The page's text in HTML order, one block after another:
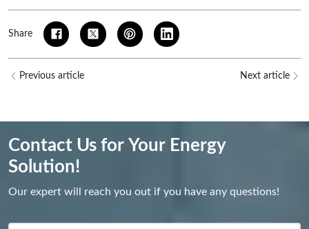
Share
Previous article Next article
Contact Us for Your Energy
Solution!
Our expert will reach you out if you have any questions!